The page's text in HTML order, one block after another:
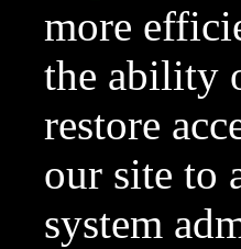
more
the ability
restore
our site to
system